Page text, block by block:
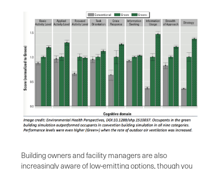
Building owners and facility managers are also
increasingly aware of low-emitting options, though you